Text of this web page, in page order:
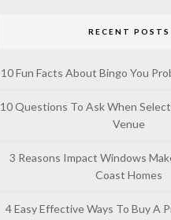
RECENT POSTS
10 Fun Facts About Bingo You
10 Questions To Ask When
Venue
3 Reasons Impact Windows
Coast Homes
4 Easy Effective Ways To Buy A